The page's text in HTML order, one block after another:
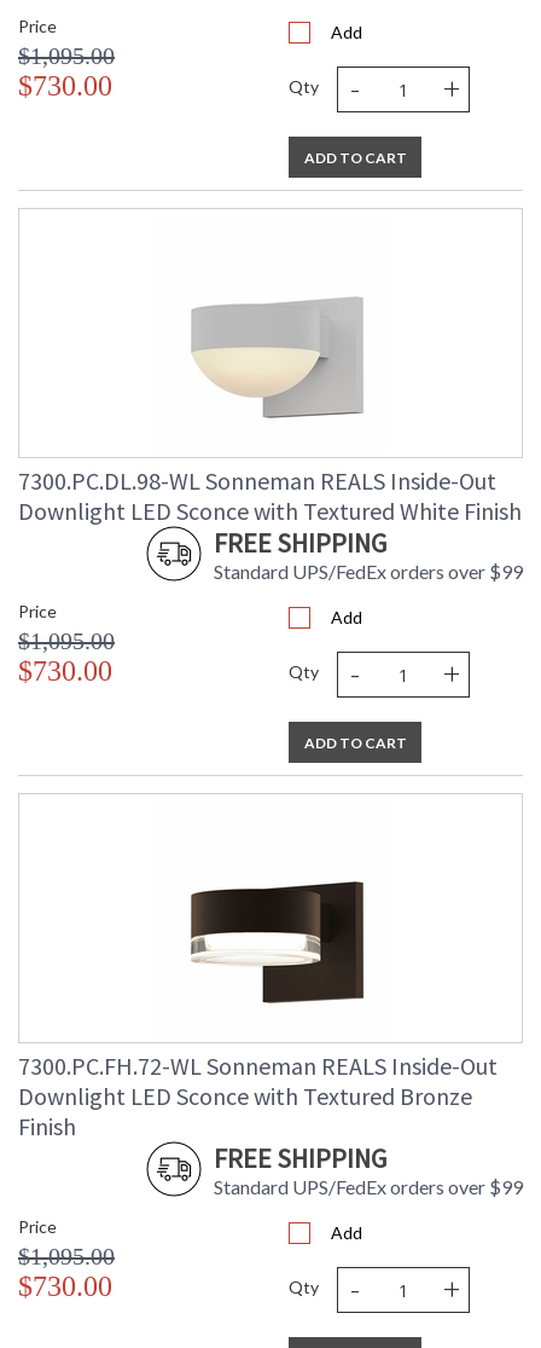
Price
$1,095.00
$730.00
Add
Qty - +
ADD TO CART
7300.PC.DL.98-WL Sonneman REALS Inside-Out
Downlight LED Sconce with Textured White Finish
FREE SHIPPING
Standard UPS/FedEx orders over $99
Price
$1,095.00
$730.00
Add
Qty - +
ADD TO CART
7300.PC.FH.72-WL Sonneman REALS Inside-Out
Downlight LED Sconce with Textured Bronze
Finish
FREE SHIPPING
Standard UPS/FedEx orders over $99
Price
$1,095.00
$730.00
Add
Qty - +